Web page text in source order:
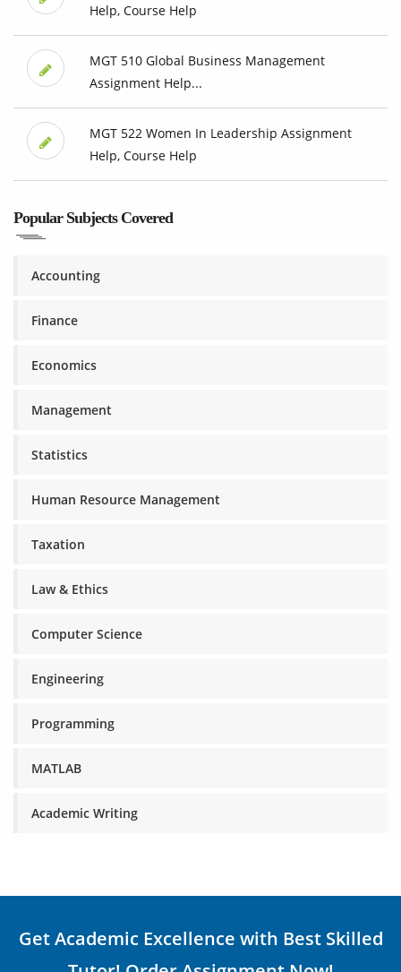
Help, Course Help
MGT 510 Global Business Management
Assignment Help...
MGT 522 Women In Leadership Assignment
Help, Course Help
Popular Subjects Covered
Accounting
Finance
Economics
Management
Statistics
Human Resource Management
Taxation
Law & Ethics
Computer Science
Engineering
Programming
MATLAB
Academic Writing
Get Academic Excellence with Best Skilled